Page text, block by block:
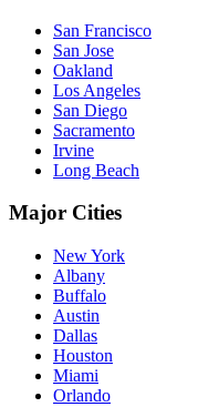
San Francisco
San Jose
Oakland
Los Angeles
San Diego
Sacramento
Irvine
Long Beach
Major Cities
New York
Albany
Buffalo
Austin
Dallas
Houston
Miami
Orlando